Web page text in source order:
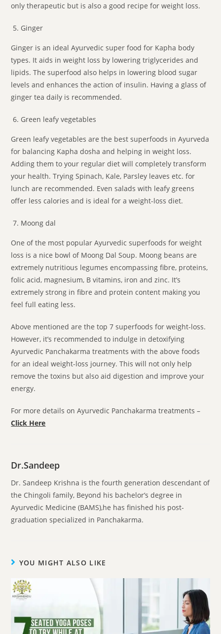
only therapeutic but is also a good recipe for weight loss.
Ginger
Ginger is an ideal Ayurvedic super food for Kapha body
types. It aids in weight loss by lowering triglycerides and
lipids. The superfood also helps in lowering blood sugar
levels and enhances the action of insulin. Having a glass of
ginger tea daily is recommended.
Green leafy vegetables
Green leafy vegetables are the best superfoods in Ayurveda
for balancing Kapha dosha and helping in weight loss.
Adding them to your regular diet will completely transform
your health. Trying Spinach, Kale, Parsley leaves etc. for
lunch are recommended. Even salads with leafy greens
offer less calories and is ideal for a weight-loss diet.
Moong dal
One of the most popular Ayurvedic superfoods for weight
loss is a nice bowl of Moong Dal Soup. Moong beans are
extremely nutritious legumes encompassing fibre, proteins,
folic acid, magnesium, B vitamins, iron and zinc. It’s
extremely strong in fibre and protein content making you
feel full eating less.
Above mentioned are the top 7 superfoods for weight-loss.
However, it’s recommended to indulge in detoxifying
Ayurvedic Panchakarma treatments with the above foods
for an ideal weight-loss journey. This will not only help
remove the toxins but also aid digestion and improve your
energy.
For more details on Ayurvedic Panchakarma treatments –
Click Here
Dr.Sandeep
Dr. Sandeep Krishna is the fourth generation descendant of
the Chingoli family, Beyond his bachelor’s degree in
Ayurvedic Medicine (BAMS),he has finished his post-
graduation specialized in Panchakarma.
YOU MIGHT ALSO LIKE